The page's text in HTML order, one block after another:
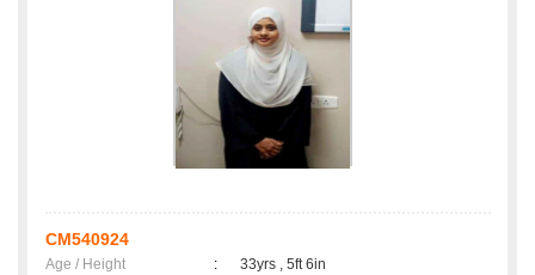
CM540924
Age / Height :
33yrs , 5ft 6in